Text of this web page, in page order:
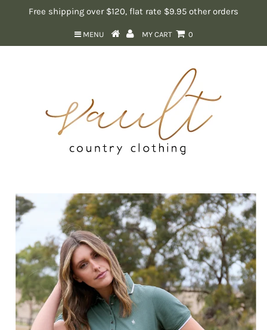
Free shipping over $120, flat rate $9.95 other orders
MENU MY CART 0